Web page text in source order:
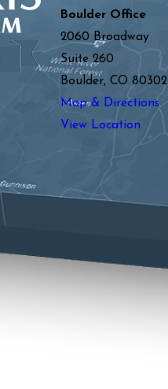
Boulder Office
2060 Broadway
Suite 260
Boulder, CO 80302
Map & Directions
View Location